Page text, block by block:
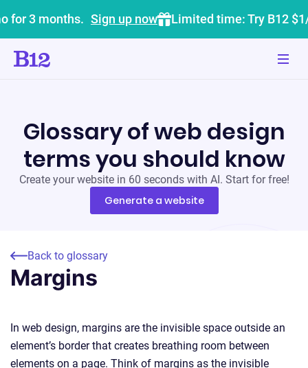
for 3 months. Sign up now Limited time: Try B12
Glossary of web design
terms you should know
Create your website in 60 seconds with AI. Start for free!
Generate a website
Back to glossary
Margins
In web design, margins are the invisible space outside an
element’s border that creates breathing room between
elements on a page. Think of margins as the invisible